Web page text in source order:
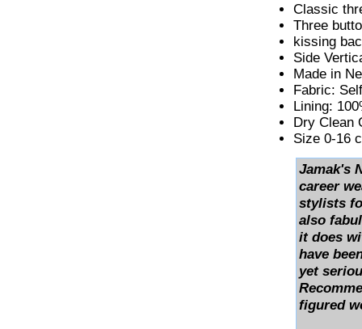
Classic
Three
kissing
Side
Made in
Fabric:
Lining:
Dry Clean
Size 0-16
Jamak's
career
stylists
also
it does
have
yet
figured